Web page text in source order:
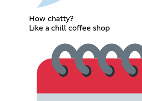
How chatty?
Like a chill coffee shop